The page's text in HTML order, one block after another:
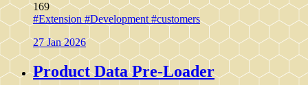
169
#Extension#Development #customers
27 Jan 2026
Product Data Pre-Loader